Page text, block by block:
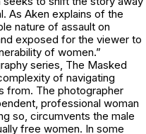
As Aken explains of the
nature of assault on
exposed for the viewer to
of women.”
series, The Masked
of navigating
from. The photographer
professional woman
so, circumvents the male
free women. In some